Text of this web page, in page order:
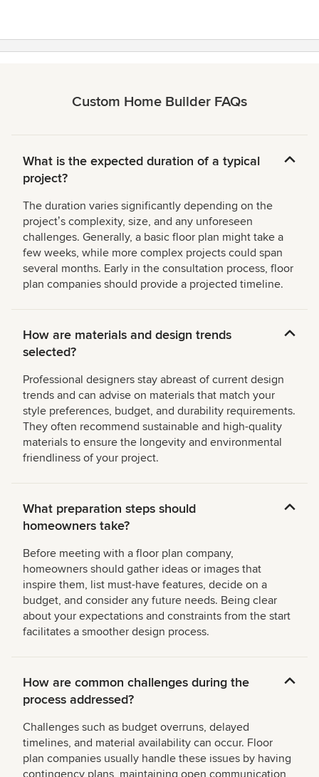
Custom Home Builder FAQs
What is the expected duration of a typical
project?
The duration varies significantly depending on the
projectʼs complexity, size, and any unforeseen
challenges. Generally, a basic floor plan might take a
few weeks, while more complex projects could span
several months. Early in the consultation process, floor
plan companies should provide a projected timeline.
How are materials and design trends
selected?
Professional designers stay abreast of current design
trends and can advise on materials that match your
style preferences, budget, and durability requirements.
They often recommend sustainable and high-quality
materials to ensure the longevity and environmental
friendliness of your project.
What preparation steps should
homeowners take?
Before meeting with a floor plan company,
homeowners should gather ideas or images that
inspire them, list must-have features, decide on a
budget, and consider any future needs. Being clear
about your expectations and constraints from the start
facilitates a smoother design process.
How are common challenges during the
process addressed?
Challenges such as budget overruns, delayed
timelines, and material availability can occur. Floor
plan companies usually handle these issues by having